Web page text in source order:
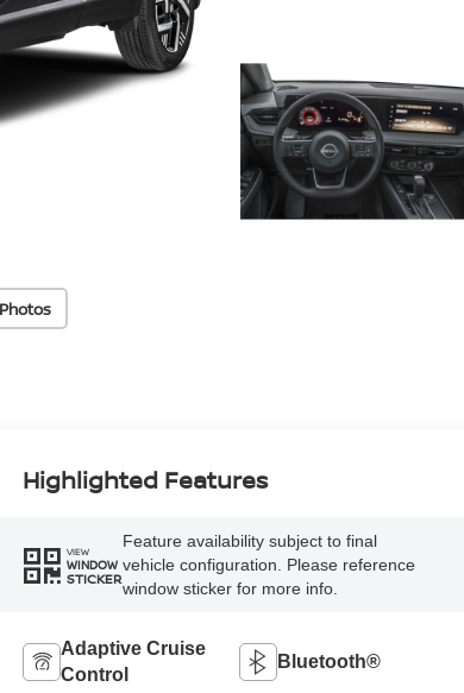
Highlighted Features
VIEW
WINDOW
STICKER
Feature availability subject to final
vehicle configuration. Please reference
window sticker for more info.
Adaptive Cruise
Control
Bluetooth®